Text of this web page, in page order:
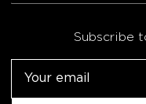
Subscribe